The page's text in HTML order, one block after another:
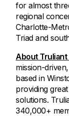
for almost
regional
Charlotte-
Triad and
About Truliant
mission-
based in
providing
solutions.
340,000+